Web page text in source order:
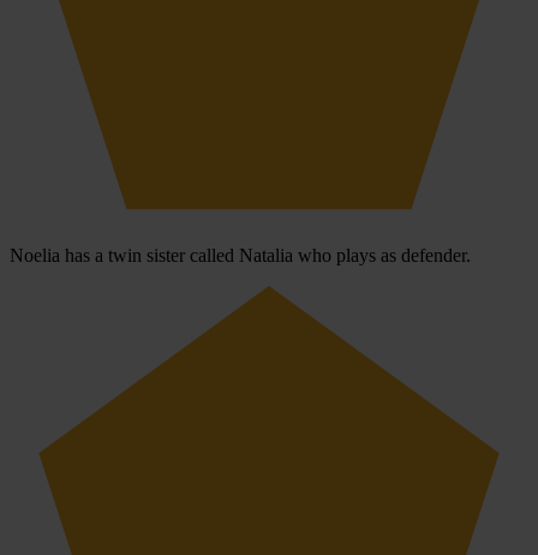
Noelia has a twin sister called Natalia who plays as defender.